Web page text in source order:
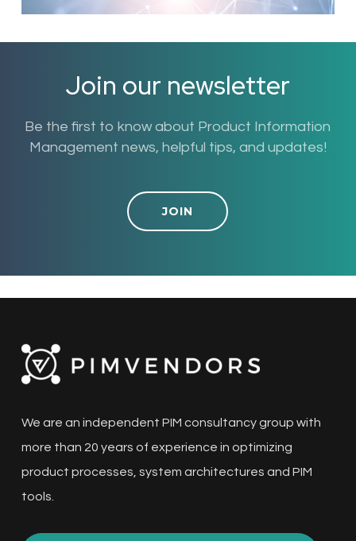
Join our newsletter
Be the first to know about Product Information
Management news, helpful tips, and updates!
JOIN
We are an independent PIM consultancy group with
more than 20 years of experience in optimizing
product processes, system architectures and PIM
tools.